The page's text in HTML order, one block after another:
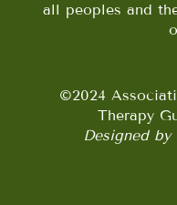
all peoples and
©2024
Therapy
Designed by